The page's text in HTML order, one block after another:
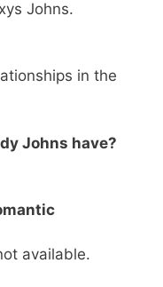
Johns.
in the
Johns have?
available.